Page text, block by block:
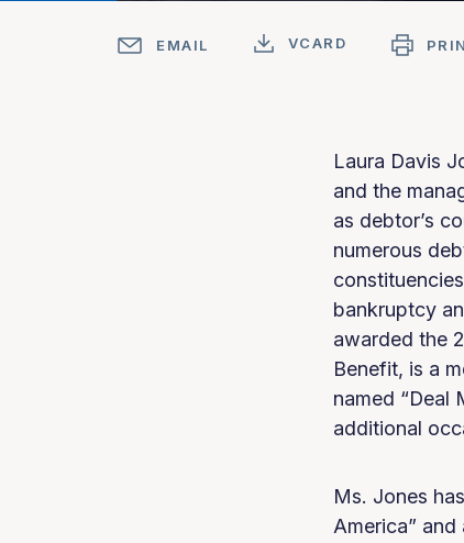
EMAIL VCARD
Laura Davis
and the
as debtor’s
numerous
bankruptcy
awarded the
Benefit, is a
named “Deal
additional
Ms. Jones
America”